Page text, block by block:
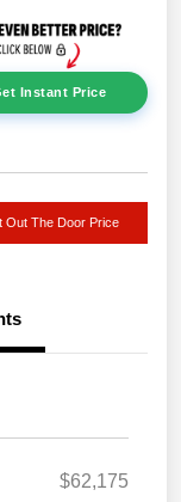
Instant Price
Out The Door Price
$62,175